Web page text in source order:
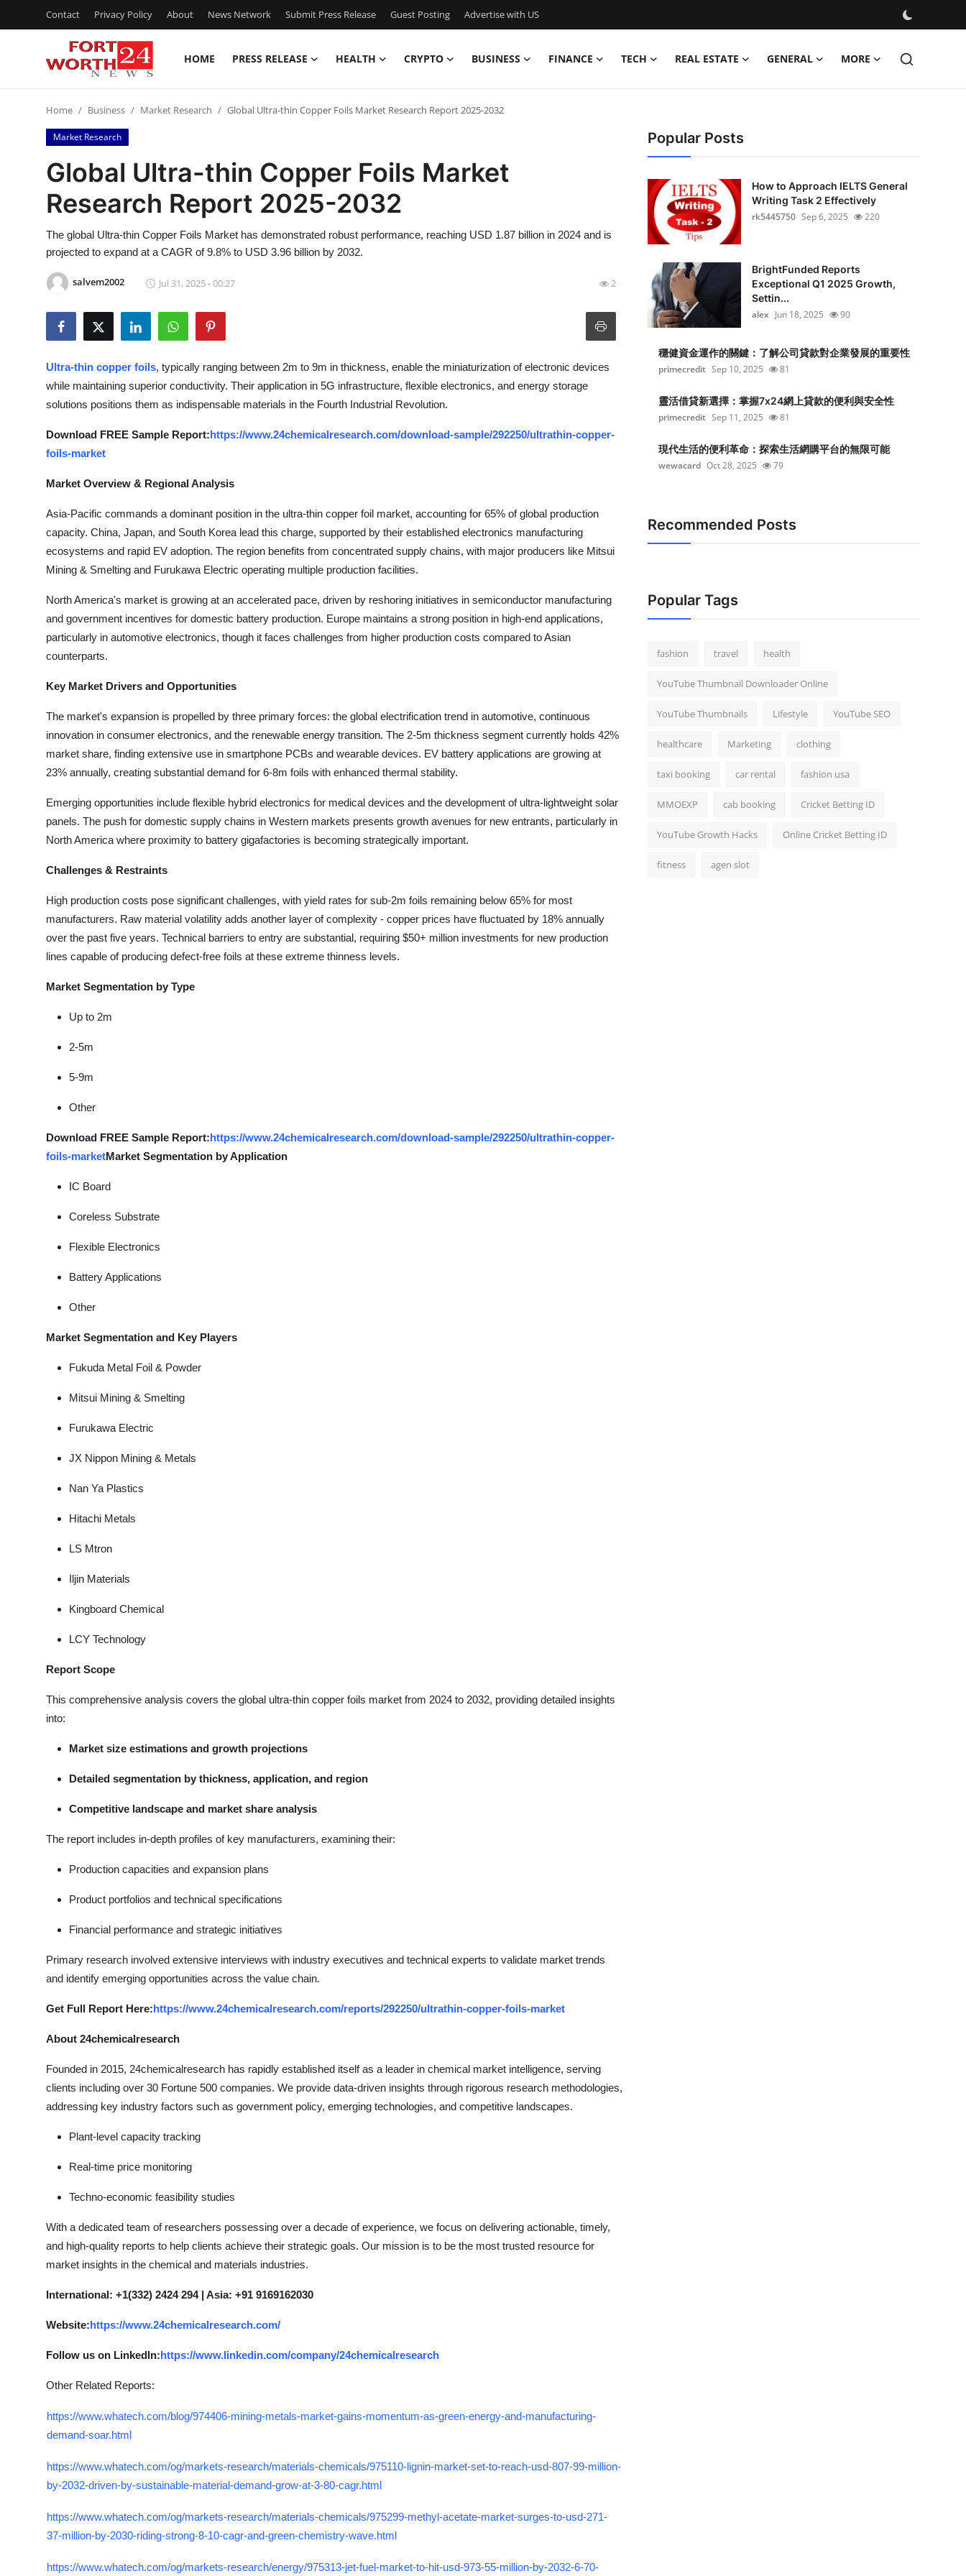
Contact Privacy Policy About News Network Submit Press Release Guest Posting Advertise with US
HOME PRESS RELEASE HEALTH CRYPTO BUSINESS FINANCE TECH REAL ESTATE GENERAL MORE
Contact
Press Release
Privacy Policy
News Network
Guest Posting
Advertise with US
Business
Finance
General
Top 10
How To
Home Business Market Research Global Ultra-thin Copper Foils Market Research Report 2025-2032
Market Research
Global Ultra-thin Copper Foils Market
Research Report 2025-2032
The global Ultra-thin Copper Foils Market has demonstrated robust performance, reaching USD 1.87 billion in 2024 and is
projected to expand at a CAGR of 9.8% to USD 3.96 billion by 2032.
salvem2002 Jul 31, 2025 - 00:27 2
Ultra-thin copper foils, typically ranging between 2m to 9m in thickness, enable the miniaturization of electronic devices
while maintaining superior conductivity. Their application in 5G infrastructure, flexible electronics, and energy storage
solutions positions them as indispensable materials in the Fourth Industrial Revolution.
Download FREE Sample Report:https://www.24chemicalresearch.com/download-sample/292250/ultrathin-copper-
foils-market
Market Overview & Regional Analysis
Asia-Pacific commands a dominant position in the ultra-thin copper foil market, accounting for 65% of global production
capacity. China, Japan, and South Korea lead this charge, supported by their established electronics manufacturing
ecosystems and rapid EV adoption. The region benefits from concentrated supply chains, with major producers like Mitsui
Mining & Smelting and Furukawa Electric operating multiple production facilities.
North America's market is growing at an accelerated pace, driven by reshoring initiatives in semiconductor manufacturing
and government incentives for domestic battery production. Europe maintains a strong position in high-end applications,
particularly in automotive electronics, though it faces challenges from higher production costs compared to Asian
counterparts.
Key Market Drivers and Opportunities
The market's expansion is propelled by three primary forces: the global electrification trend in automotive, continuous
innovation in consumer electronics, and the renewable energy transition. The 2-5m thickness segment currently holds 42%
market share, finding extensive use in smartphone PCBs and wearable devices. EV battery applications are growing at
23% annually, creating substantial demand for 6-8m foils with enhanced thermal stability.
Emerging opportunities include flexible hybrid electronics for medical devices and the development of ultra-lightweight solar
panels. The push for domestic supply chains in Western markets presents growth avenues for new entrants, particularly in
North America where proximity to battery gigafactories is becoming strategically important.
Challenges & Restraints
High production costs pose significant challenges, with yield rates for sub-2m foils remaining below 65% for most
manufacturers. Raw material volatility adds another layer of complexity - copper prices have fluctuated by 18% annually
over the past five years. Technical barriers to entry are substantial, requiring $50+ million investments for new production
lines capable of producing defect-free foils at these extreme thinness levels.
Market Segmentation by Type
Up to 2m
2-5m
5-9m
Other
Download FREE Sample Report:https://www.24chemicalresearch.com/download-sample/292250/ultrathin-copper-
foils-marketMarket Segmentation by Application
IC Board
Coreless Substrate
Flexible Electronics
Battery Applications
Other
Market Segmentation and Key Players
Fukuda Metal Foil & Powder
Mitsui Mining & Smelting
Furukawa Electric
JX Nippon Mining & Metals
Nan Ya Plastics
Hitachi Metals
LS Mtron
Iljin Materials
Kingboard Chemical
LCY Technology
Report Scope
This comprehensive analysis covers the global ultra-thin copper foils market from 2024 to 2032, providing detailed insights
into:
Market size estimations and growth projections
Detailed segmentation by thickness, application, and region
Competitive landscape and market share analysis
The report includes in-depth profiles of key manufacturers, examining their:
Production capacities and expansion plans
Product portfolios and technical specifications
Financial performance and strategic initiatives
Primary research involved extensive interviews with industry executives and technical experts to validate market trends
and identify emerging opportunities across the value chain.
Get Full Report Here:https://www.24chemicalresearch.com/reports/292250/ultrathin-copper-foils-market
About 24chemicalresearch
Founded in 2015, 24chemicalresearch has rapidly established itself as a leader in chemical market intelligence, serving
clients including over 30 Fortune 500 companies. We provide data-driven insights through rigorous research methodologies,
addressing key industry factors such as government policy, emerging technologies, and competitive landscapes.
Plant-level capacity tracking
Real-time price monitoring
Techno-economic feasibility studies
With a dedicated team of researchers possessing over a decade of experience, we focus on delivering actionable, timely,
and high-quality reports to help clients achieve their strategic goals. Our mission is to be the most trusted resource for
market insights in the chemical and materials industries.
International: +1(332) 2424 294 | Asia: +91 9169162030
Website:https://www.24chemicalresearch.com/
Follow us on LinkedIn:https://www.linkedin.com/company/24chemicalresearch
Other Related Reports:
https://www.whatech.com/blog/974406-mining-metals-market-gains-momentum-as-green-energy-and-manufacturing-
demand-soar.html
https://www.whatech.com/og/markets-research/materials-chemicals/975110-lignin-market-set-to-reach-usd-807-99-million-
by-2032-driven-by-sustainable-material-demand-grow-at-3-80-cagr.html
https://www.whatech.com/og/markets-research/materials-chemicals/975299-methyl-acetate-market-surges-to-usd-271-
37-million-by-2030-riding-strong-8-10-cagr-and-green-chemistry-wave.html
https://www.whatech.com/og/markets-research/energy/975313-jet-fuel-market-to-hit-usd-973-55-million-by-2032-6-70-
Popular Posts
How to Approach IELTS General
Writing Task 2 Effectively
rk5445750 Sep 6, 2025 220
BrightFunded Reports
Exceptional Q1 2025 Growth,
Settin...
alex Jun 18, 2025 90
穩健資金運作的關鍵：了解公司貸款對企業發展的重要性
primecredit Sep 10, 2025 81
靈活借貸新選擇：掌握7x24網上貸款的便利與安全性
primecredit Sep 11, 2025 81
現代生活的便利革命：探索生活網購平台的無限可能
wewacard Oct 28, 2025 79
Recommended Posts
Popular Tags
fashion travel health
YouTube Thumbnail Downloader Online
YouTube Thumbnails Lifestyle YouTube SEO
healthcare Marketing clothing
taxi booking car rental fashion usa
MMOEXP cab booking Cricket Betting ID
YouTube Growth Hacks Online Cricket Betting ID
fitness agen slot